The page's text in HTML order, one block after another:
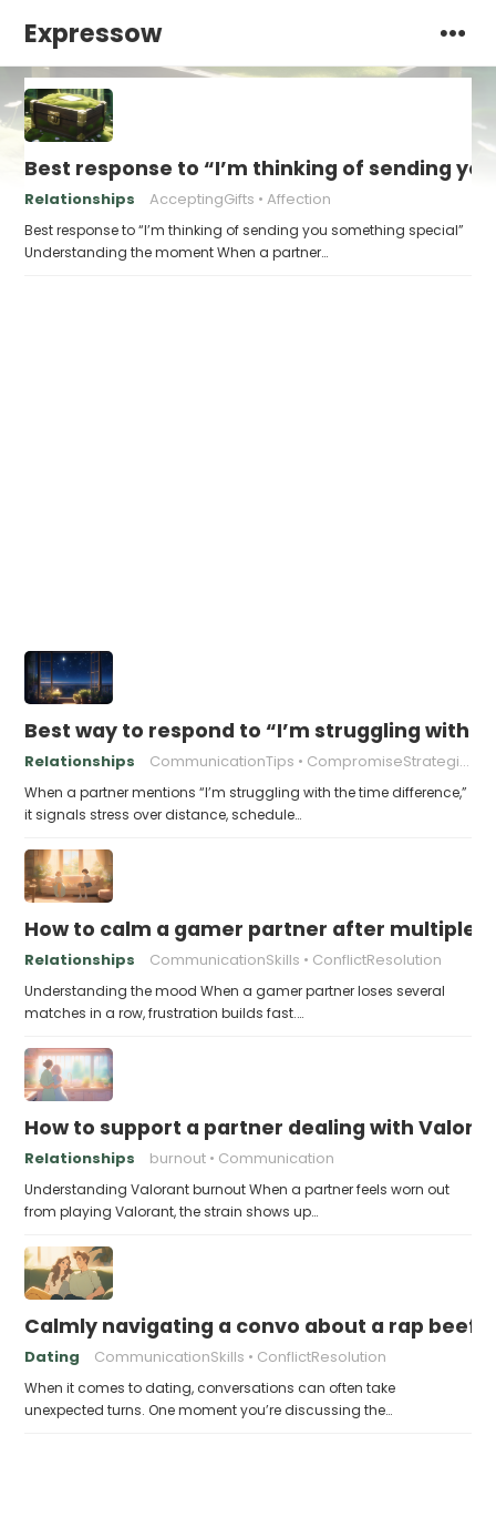
Expressow
Best response to “I’m thinking of sending
Relationships AcceptingGifts Affection
Best response to “I’m thinking of sending you something special”
Understanding the moment When a partner…
Best way to respond to “I’m struggling with
Relationships CommunicationTips CompromiseStrategies
When a partner mentions “I’m struggling with the time difference,”
it signals stress over distance, schedule…
How to calm a gamer partner after multiple
Relationships CommunicationSkills ConflictResolution
Understanding the mood When a gamer partner loses several
matches in a row, frustration builds fast.…
How to support a partner dealing with
Relationships burnout Communication
Understanding Valorant burnout When a partner feels worn out
from playing Valorant, the strain shows up…
Calmly navigating a convo about a rap beef
Dating CommunicationSkills ConflictResolution
When it comes to dating, conversations can often take
unexpected turns. One moment you’re discussing the…